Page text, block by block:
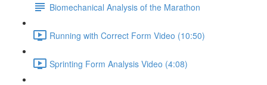
Biomechanical Analysis of the Marathon
Running with Correct Form Video (10:50)
Sprinting Form Analysis Video (4:08)